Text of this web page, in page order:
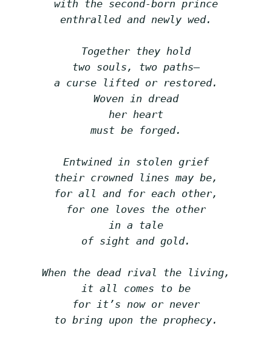
with the second-born prince
enthralled and newly wed.
Together they hold
two souls, two paths—
a curse lifted or restored.
Woven in dread
her heart
must be forged.
Entwined in stolen grief
their crowned lines may be,
for all and for each other,
for one loves the other
in a tale
of sight and gold.
When the dead rival the living,
it all comes to be
for it’s now or never
to bring upon the prophecy.